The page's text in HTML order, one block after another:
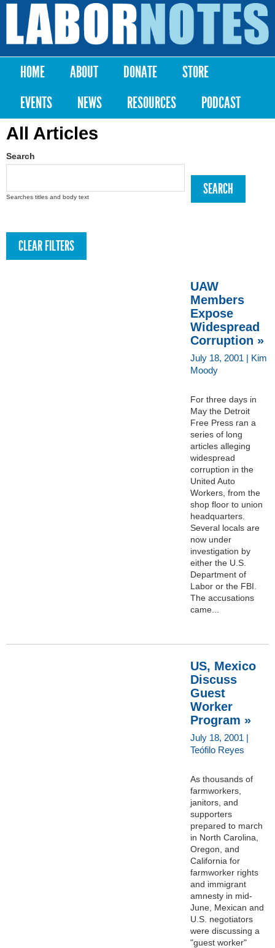
Skip to
content
Labor
Notes
Main menu
HOME ABOUT DONATE
STORE
EVENTS
NEWS RESOURCES PODCAST
All Articles
Search
Searches titles and body text
UAW
Members
Expose
Widespread
Corruption »
July 18, 2001 | Kim
Moody
For three days in
May the Detroit
Free Press ran a
series of long
articles alleging
widespread
corruption in the
United Auto
Workers, from the
shop floor to union
headquarters.
Several locals are
now under
investigation by
either the U.S.
Department of
Labor or the FBI.
The accusations
came...
US, Mexico
Discuss
Guest
Worker
Program »
July 18, 2001 |
Teófilo Reyes
As thousands of
farmworkers,
janitors, and
supporters
prepared to march
in North Carolina,
Oregon, and
California for
farmworker rights
and immigrant
amnesty in mid-
June, Mexican and
U.S. negotiators
were discussing a
"guest worker"